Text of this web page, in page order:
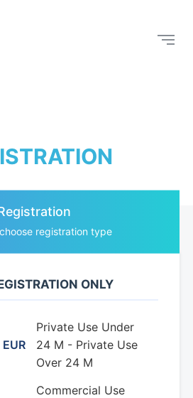
choose registration type
ONLY
Private Use Under
24 M - Private Use
Over 24 M
Commercial Use